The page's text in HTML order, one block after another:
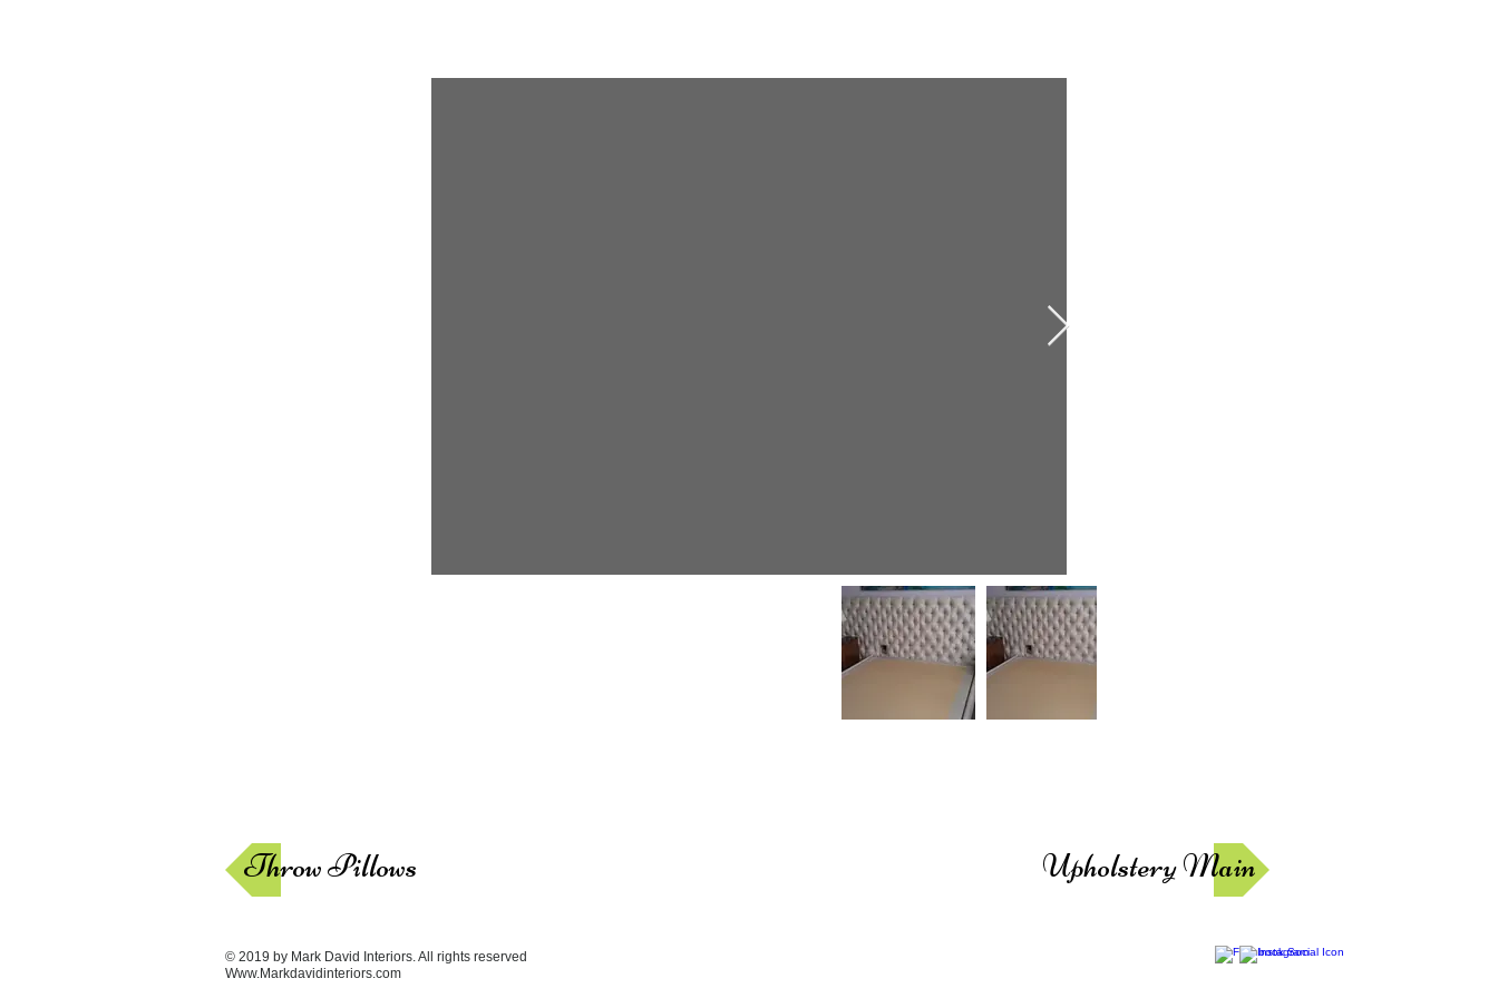
Throw Pillows Upholstery Main
© 2019 by Mark David Interiors. All rights reserved
Www.Markdavidinteriors.com